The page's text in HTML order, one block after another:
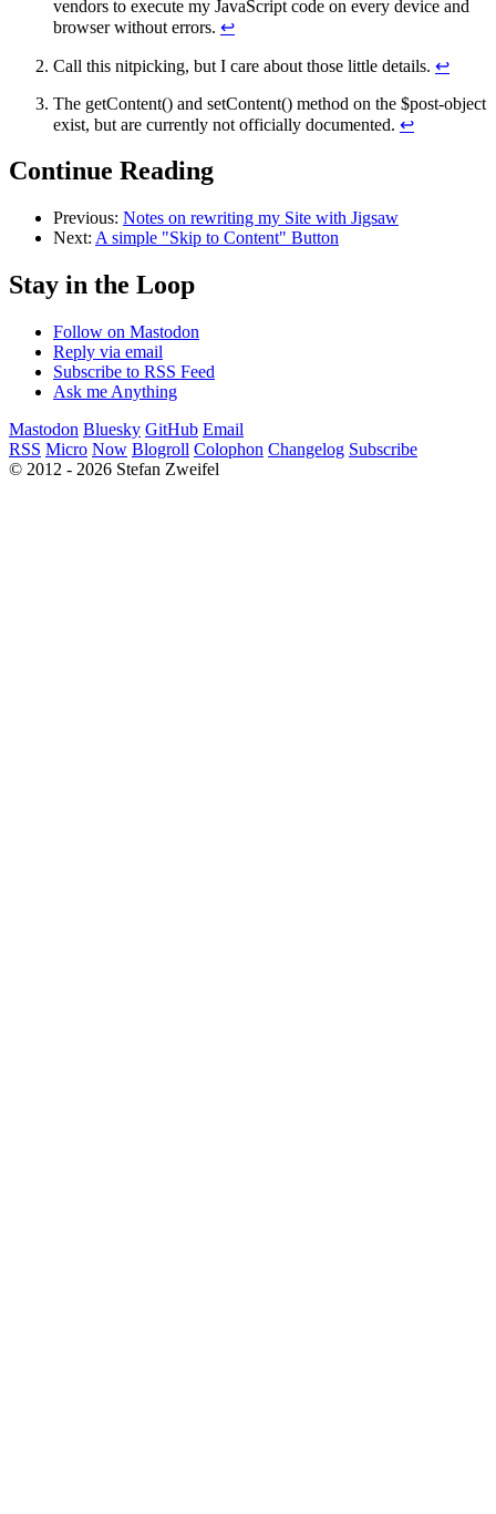
vendors to execute my JavaScript code on every device and
browser without errors. ↩
Call this nitpicking, but I care about those little details. ↩
The getContent() and setContent() method on the $post-object
exist, but are currently not officially documented. ↩
Continue Reading
Previous: Notes on rewriting my Site with Jigsaw
Next: A simple "Skip to Content" Button
Stay in the Loop
Follow on Mastodon
Reply via email
Subscribe to RSS Feed
Ask me Anything
Mastodon Bluesky GitHub Email
RSS Micro Now Blogroll Colophon Changelog Subscribe
© 2012 - 2026 Stefan Zweifel